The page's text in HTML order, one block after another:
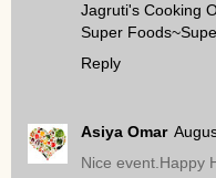
Jagruti's Cooking
Super
Reply
Asiya Omar
Nice event.Happy